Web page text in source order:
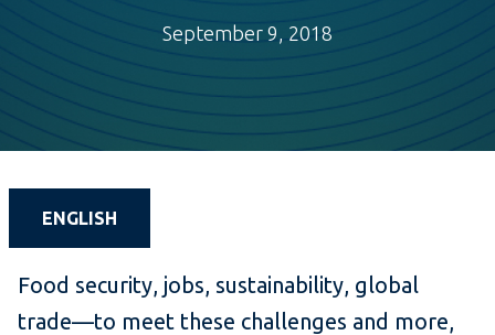
September 9, 2018
ENGLISH
Food security, jobs, sustainability, global
trade—to meet these challenges and more,